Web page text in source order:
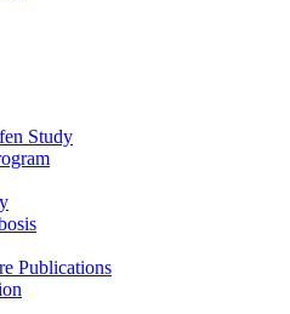
Study
Publications